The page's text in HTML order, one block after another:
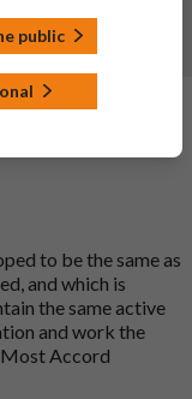
to be the same as
and which is
the same active
and work the
Most Accord
public